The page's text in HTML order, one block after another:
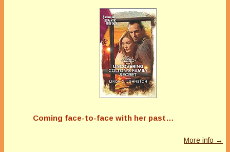
Coming face-to-face with her past…
More info →